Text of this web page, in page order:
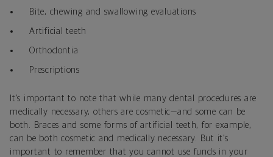
Bite, chewing and swallowing evaluations
Artificial teeth
Orthodontia
Prescriptions
It’s important to note that while many dental procedures are
medically necessary, others are cosmetic—and some can be
both. Braces and some forms of artificial teeth, for example,
can be both cosmetic and medically necessary. But it’s
important to remember that you cannot use funds in your